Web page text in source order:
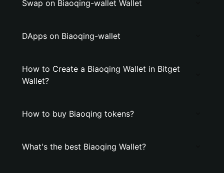
Swap on Biaoqing-wallet Wallet
DApps on Biaoqing-wallet
How to Create a Biaoqing Wallet in Bitget
Wallet?
How to buy Biaoqing tokens?
What's the best Biaoqing Wallet?